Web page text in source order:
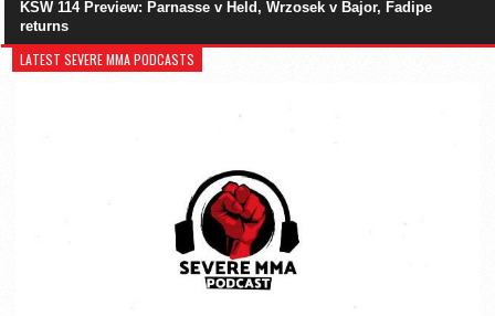
KSW 114 Preview: Parnasse v Held, Wrzosek v Bajor, Fadipe
returns
LATEST SEVERE MMA PODCASTS